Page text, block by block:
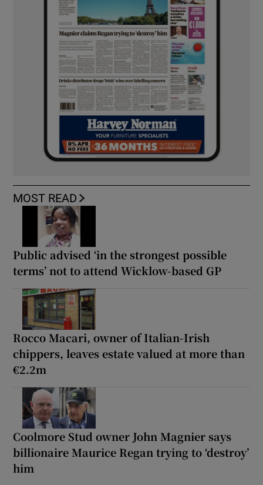
MOST READ
Public advised ‘in the strongest possible
terms’ not to attend Wicklow-based GP
Rocco Macari, owner of Italian-Irish
chippers, leaves estate valued at more than
€2.2m
Coolmore Stud owner John Magnier says
billionaire Maurice Regan trying to ‘destroy’
him